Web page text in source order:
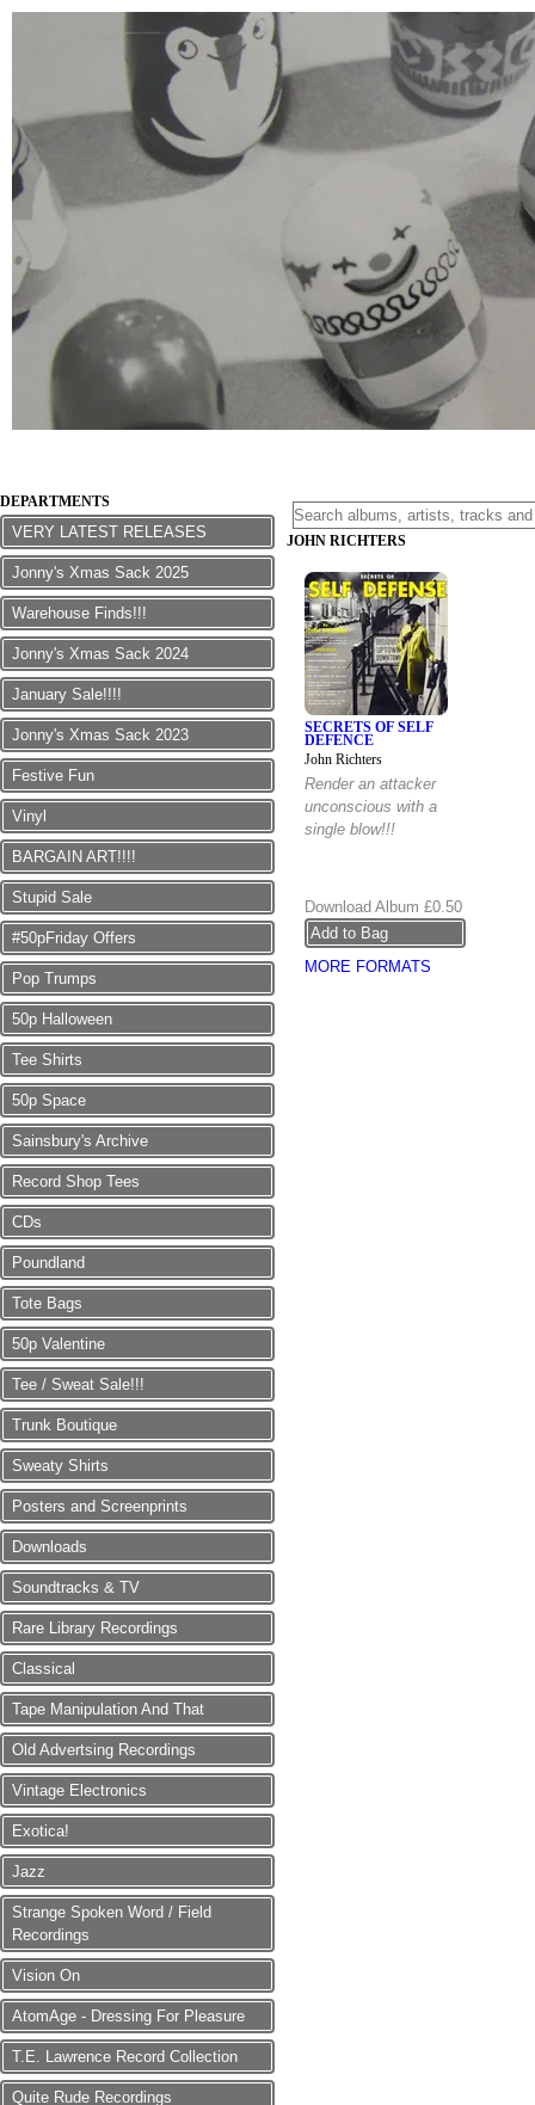
DEPARTMENTS
VERY LATEST RELEASES
Jonny's Xmas Sack 2025
Warehouse Finds!!!
Jonny's Xmas Sack 2024
January Sale!!!!
Jonny's Xmas Sack 2023
Festive Fun
Vinyl
BARGAIN ART!!!!
Stupid Sale
#50pFriday Offers
Pop Trumps
50p Halloween
Tee Shirts
50p Space
Sainsbury's Archive
Record Shop Tees
CDs
Poundland
Tote Bags
50p Valentine
Tee / Sweat Sale!!!
Trunk Boutique
Sweaty Shirts
Posters and Screenprints
Downloads
Soundtracks & TV
Rare Library Recordings
Classical
Tape Manipulation And That
Old Advertsing Recordings
Vintage Electronics
Exotica!
Jazz
Strange Spoken Word / Field
Recordings
Vision On
AtomAge - Dressing For Pleasure
T.E. Lawrence Record Collection
Quite Rude Recordings
JOHN RICHTERS
SECRETS OF SELF
DEFENCE
John Richters
Render an attacker
unconscious with a
single blow!!!
Download Album £0.50
MORE FORMATS